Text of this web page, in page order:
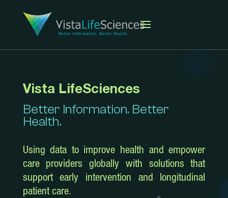
Vista LifeSciences
Better Information. Better
Health.
Using data to improve health and empower
care providers globally with solutions that
support early intervention and longitudinal
patient care.